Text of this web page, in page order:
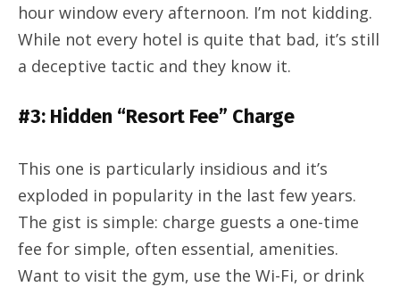
hour window every afternoon. I’m not kidding.
While not every hotel is quite that bad, it’s still
a deceptive tactic and they know it.
#3: Hidden “Resort Fee” Charge
This one is particularly insidious and it’s
exploded in popularity in the last few years.
The gist is simple: charge guests a one-time
fee for simple, often essential, amenities.
Want to visit the gym, use the Wi-Fi, or drink